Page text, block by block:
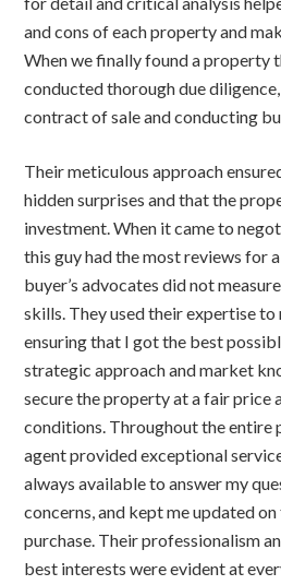
and cons of each property and
When we finally found a property
conducted thorough due
contract of sale and conducting
Their meticulous approach
hidden surprises and that the
investment. When it came to
this guy had the most reviews for a
buyer’s advocates did not
skills. They used their expertise
ensuring that I got the best
strategic approach and market
secure the property at a fair price
conditions. Throughout the entire
agent provided exceptional
always available to answer my
concerns, and kept me updated
purchase. Their professionalism
best interests were evident at